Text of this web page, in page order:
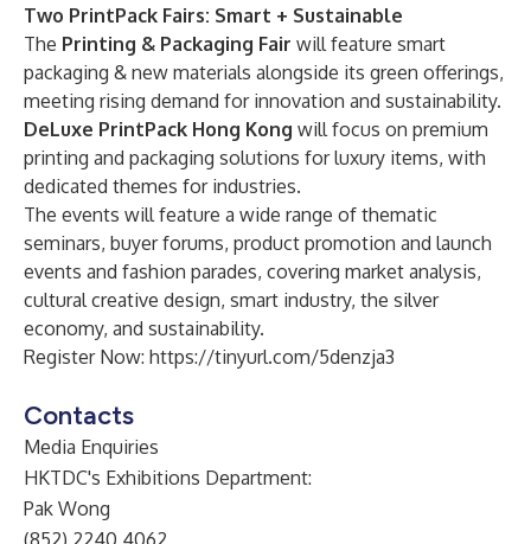
Two PrintPack Fairs: Smart + Sustainable
The Printing & Packaging Fair will feature smart
packaging & new materials alongside its green offerings,
meeting rising demand for innovation and sustainability.
DeLuxe PrintPack Hong Kong will focus on premium
printing and packaging solutions for luxury items, with
dedicated themes for industries.
The events will feature a wide range of thematic
seminars, buyer forums, product promotion and launch
events and fashion parades, covering market analysis,
cultural creative design, smart industry, the silver
economy, and sustainability.
Register Now: https://tinyurl.com/5denzja3
Contacts
Media Enquiries
HKTDC's Exhibitions Department:
Pak Wong
(852) 2240 4062